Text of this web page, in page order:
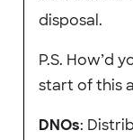
disposal.
P.S. How’d
start of this
DNOs: